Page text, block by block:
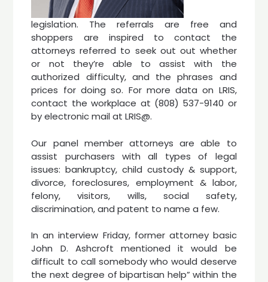
legislation. The referrals are free and
shoppers are inspired to contact the
attorneys referred to seek out out whether
or not they’re able to assist with the
authorized difficulty, and the phrases and
prices for doing so. For more data on LRIS,
contact the workplace at (808) 537-9140 or
by electronic mail at LRIS@.
Our panel member attorneys are able to
assist purchasers with all types of legal
issues: bankruptcy, child custody & support,
divorce, foreclosures, employment & labor,
felony, visitors, wills, social safety,
discrimination, and patent to name a few.
In an interview Friday, former attorney basic
John D. Ashcroft mentioned it would be
difficult to call somebody who would deserve
the next degree of bipartisan help” within the